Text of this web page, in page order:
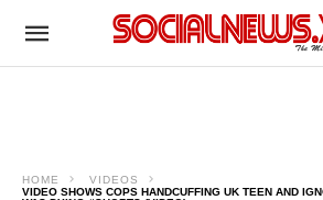
HOME
VIDEOS
VIDEO SHOWS COPS HANDCUFFING UK TEEN AND